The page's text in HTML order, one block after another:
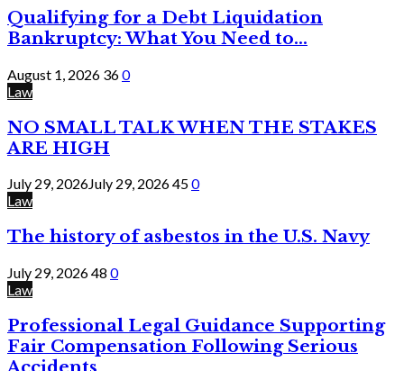
Qualifying for a Debt Liquidation
Bankruptcy: What You Need to...
August 1, 2026 360
Law
NO SMALL TALK WHEN THE STAKES
ARE HIGH
July 29, 2026July 29, 2026450
Law
The history of asbestos in the U.S. Navy
July 29, 202648 0
Law
Professional Legal Guidance Supporting
Fair Compensation Following Serious
Accidents